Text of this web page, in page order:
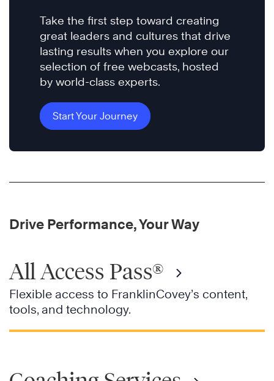
Take the first step toward creating
great leaders and cultures that drive
lasting results when you explore our
selection of free webcasts, hosted
by world-class experts.
Start Your Journey
Drive Performance, Your Way
All Access Pass®
Flexible access to FranklinCovey’s content,
tools, and technology.